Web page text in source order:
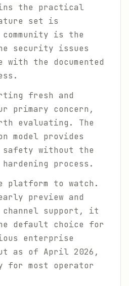
the practical
set is
community is the
security issues
with the documented
fresh and
primary concern,
evaluating. The
model provides
without the
process.
platform to watch.
preview and
channel support, it
default choice for
enterprise
as of April 2026,
most operator